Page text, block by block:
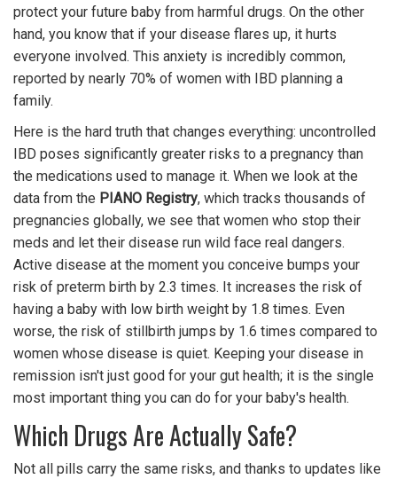
protect your future baby from harmful drugs. On the other
hand, you know that if your disease flares up, it hurts
everyone involved. This anxiety is incredibly common,
reported by nearly 70% of women with IBD planning a
family.
Here is the hard truth that changes everything: uncontrolled
IBD poses significantly greater risks to a pregnancy than
the medications used to manage it. When we look at the
data from the PIANO Registry, which tracks thousands of
pregnancies globally, we see that women who stop their
meds and let their disease run wild face real dangers.
Active disease at the moment you conceive bumps your
risk of preterm birth by 2.3 times. It increases the risk of
having a baby with low birth weight by 1.8 times. Even
worse, the risk of stillbirth jumps by 1.6 times compared to
women whose disease is quiet. Keeping your disease in
remission isn't just good for your gut health; it is the single
most important thing you can do for your baby's health.
Which Drugs Are Actually Safe?
Not all pills carry the same risks, and thanks to updates like